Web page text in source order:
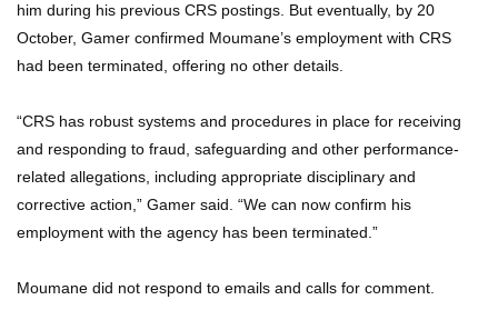
him during his previous CRS postings. But eventually, by 20
October, Gamer confirmed Moumane’s employment with CRS
had been terminated, offering no other details.
“CRS has robust systems and procedures in place for receiving
and responding to fraud, safeguarding and other performance-
related allegations, including appropriate disciplinary and
corrective action,” Gamer said. “We can now confirm his
employment with the agency has been terminated.”
Moumane did not respond to emails and calls for comment.